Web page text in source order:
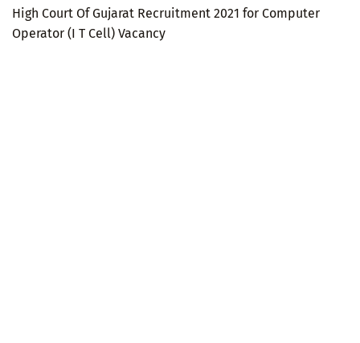
High Court Of Gujarat Recruitment 2021 for Computer
Operator (I T Cell) Vacancy